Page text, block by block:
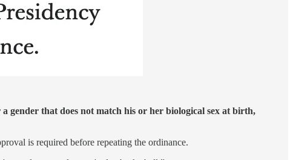
gender that does not match his or her biological sex at birth,
is required before repeating the ordinance.